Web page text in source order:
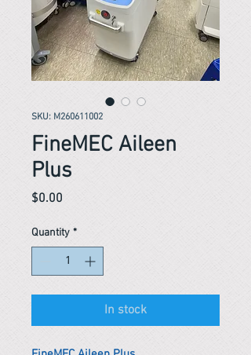
SKU: M260611002
FineMEC Aileen
Plus
$0.00
Quantity *
In stock